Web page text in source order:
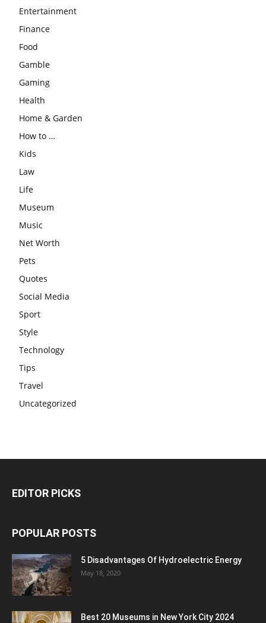
Entertainment
Finance
Food
Gamble
Gaming
Health
Home & Garden
How to …
Kids
Law
Life
Museum
Music
Net Worth
Pets
Quotes
Social Media
Sport
Style
Technology
Tips
Travel
Uncategorized
EDITOR PICKS
POPULAR POSTS
5 Disadvantages Of Hydroelectric Energy
May 18, 2020
Best 20 Museums in New York City 2024